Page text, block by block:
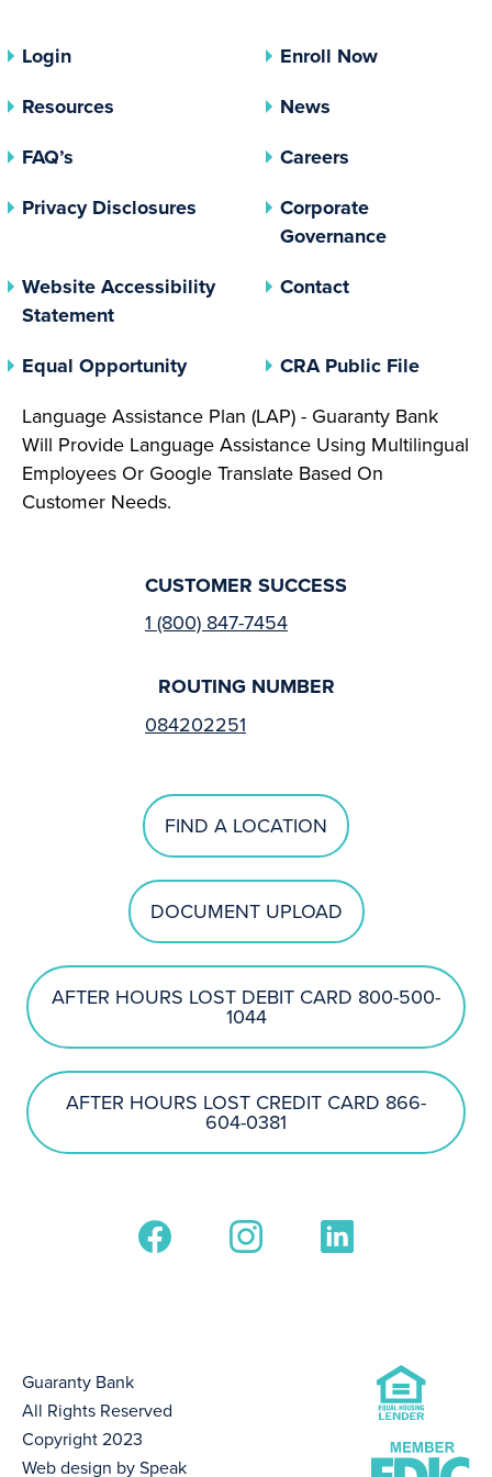
Login
Enroll Now
Resources
News
FAQ’s
Careers
Privacy Disclosures (opens In A New Tab)
Corporate
Governance(opens In
Website Accessibility
Statement
Contact
Equal Opportunity(opens In A New Tab)
CRA Public File(opens
Language Assistance Plan (LAP) - Guaranty Bank
Will Provide Language Assistance Using Multilingual
Employees Or Google Translate Based On
Customer Needs.
CUSTOMER SUCCESS
1 (800) 847-7454
ROUTING NUMBER
084202251
FIND A LOCATION
DOCUMENT UPLOAD
AFTER HOURS LOST DEBIT CARD 800-500-
1044
AFTER HOURS LOST CREDIT CARD 866-
604-0381
Guaranty Bank
All Rights Reserved
Copyright 2023
Web design by Speak